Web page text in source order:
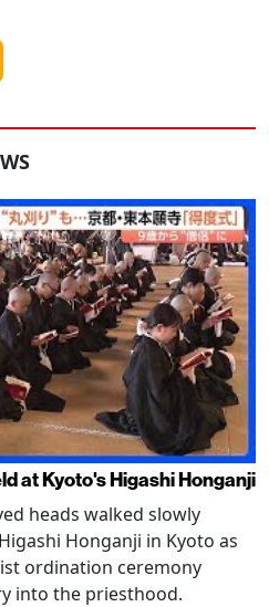
at Kyoto's Higashi Honganji
heads walked slowly
Honganji in Kyoto as
ordination ceremony
into the priesthood.